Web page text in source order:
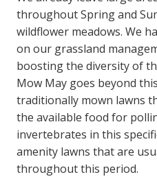
throughout Spring and
wildflower meadows. We
on our grassland
boosting the diversity of
Mow May goes beyond
traditionally mown lawns
the available food for
invertebrates in this
amenity lawns that are
throughout this period.